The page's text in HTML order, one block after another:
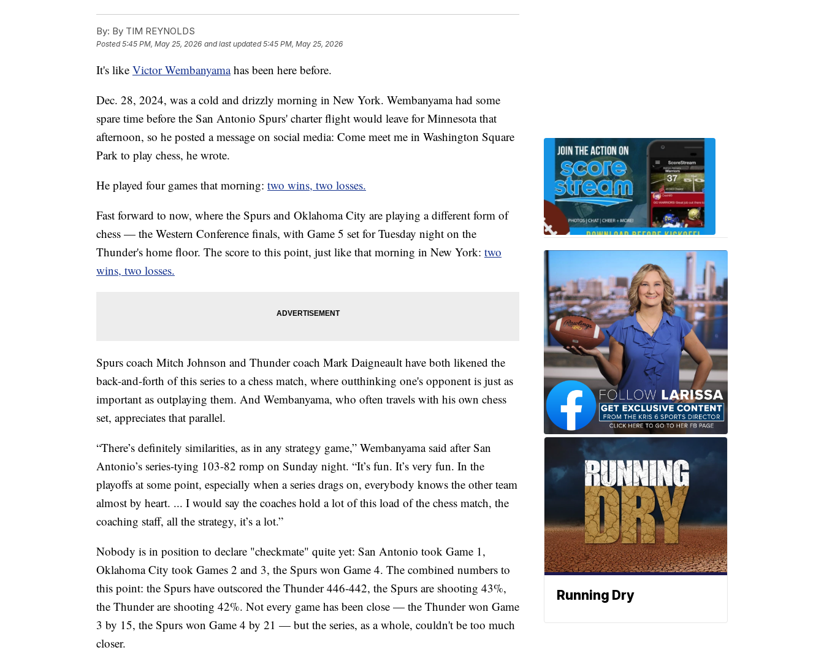
By: By TIM REYNOLDS
Posted5:45 PM, May 25, 2026 and last updated 5:45 PM, May 25, 2026
It's like Victor Wembanyamahas been here before.
Dec. 28, 2024, was a cold and drizzly morning in New York. Wembanyama had some
spare time before the San Antonio Spurs' charter flight would leave for Minnesota that
afternoon, so he posted a message on social media: Come meet me in Washington Square
Park to play chess, he wrote.
He played four games that morning: two wins, two losses.
Fast forward to now, where the Spurs and Oklahoma City are playing a different form of
chess — the Western Conference finals, with Game 5 set for Tuesday night on the
Thunder's home floor. The score to this point, just like that morning in New York: two
wins, two losses.
Spurs coach Mitch Johnson and Thunder coach Mark Daigneault have both likened the
back-and-forth of this series to a chess match, where outthinking one's opponent is just as
important as outplaying them. And Wembanyama, who often travels with his own chess
set, appreciates that parallel.
“There’s definitely similarities, as in any strategy game,” Wembanyama said after San
Antonio’s series-tying 103-82 romp on Sunday night. “It’s fun. It’s very fun. In the
playoffs at some point, especially when a series drags on, everybody knows the other team
almost by heart. ... I would say the coaches hold a lot of this load of the chess match, the
coaching staff, all the strategy, it’s a lot.”
Nobody is in position to declare "checkmate" quite yet: San Antonio took Game 1,
Oklahoma City took Games 2 and 3, the Spurs won Game 4. The combined numbers to
this point: the Spurs have outscored the Thunder 446-442, the Spurs are shooting 43%,
the Thunder are shooting 42%. Not every game has been close — the Thunder won Game
3 by 15, the Spurs won Game 4 by 21 — but the series, as a whole, couldn't be too much
closer.
Running Dry